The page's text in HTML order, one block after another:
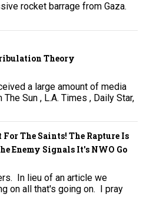
rocket barrage from Gaza.
Theory
a large amount of media
Sun , L.A. Times , Daily Star,
For The Saints! The Rapture Is
Enemy Signals It's NWO Go
In lieu of an article we
on all that's going on. I pray